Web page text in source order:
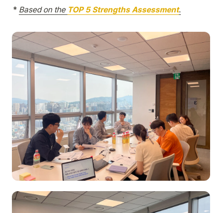
* Based on the TOP 5 Strengths Assessment.